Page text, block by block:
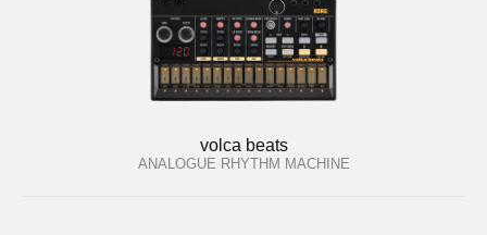
volca beats
ANALOGUE RHYTHM MACHINE